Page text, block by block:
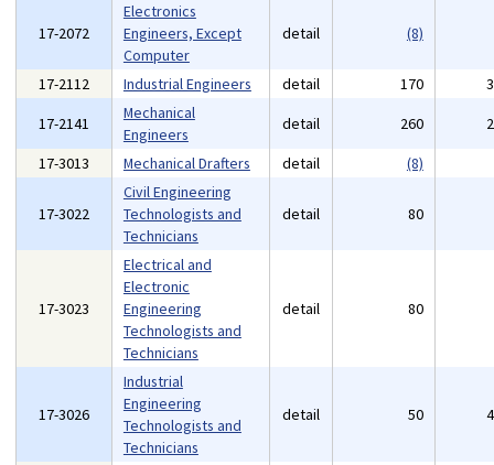
17-2072
Electronics
Engineers, Except
Computer
detail (8)
17-2112 Industrial Engineers detail 170
17-2141
Mechanical
Engineers
detail 260
17-3013
Mechanical Drafters detail (8)
17-3022
Civil Engineering
Technologists and
Technicians
detail 80
17-3023
Electrical and
Electronic
Engineering
Technologists and
Technicians
detail 80
17-3026
Industrial
Engineering
Technologists and
Technicians
detail 50